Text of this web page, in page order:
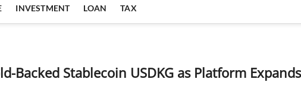
INVESTMENT LOAN TAX
Backed Stablecoin USDKG as Platform Expands